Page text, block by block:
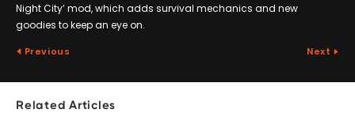
Night City’ mod, which adds survival mechanics and new
goodies to keep an eye on.
Previous Next
Related Articles